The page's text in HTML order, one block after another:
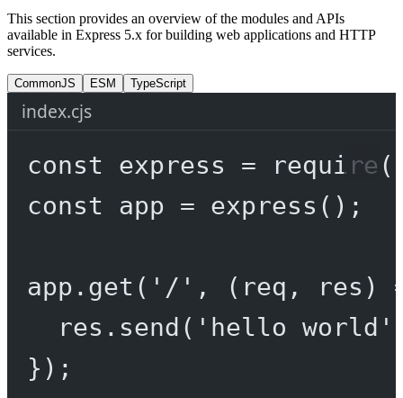
This section provides an overview of the modules and APIs
available in Express 5.x for building web applications and HTTP
services.
CommonJS ESM TypeScript
index.cjs
const express = require (
const
app = express ();
app. get ( '/' , ( req , res )
res. send ( 'hello world'
});